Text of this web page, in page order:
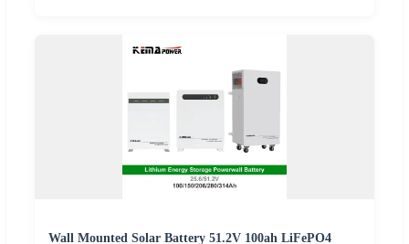
Wall Mounted Solar Battery 51.2V 100ah LiFePO4